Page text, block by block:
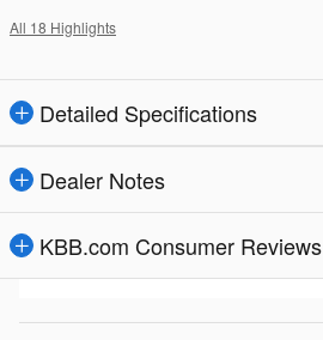
All 18 Highlights
Detailed Specifications
Dealer Notes
KBB.com Consumer Reviews